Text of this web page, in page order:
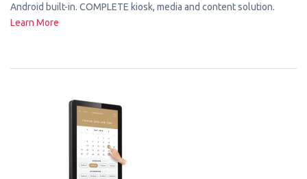
Android built-in. COMPLETE kiosk, media and content solution.
Learn More